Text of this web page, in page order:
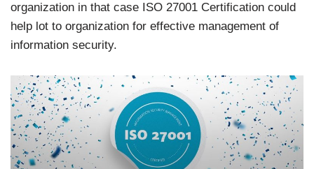
organization in that case ISO 27001 Certification could
help lot to organization for effective management of
information security.